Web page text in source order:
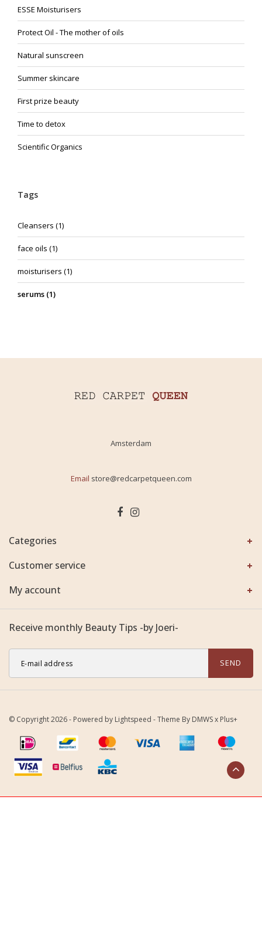
ESSE Moisturisers
Protect Oil - The mother of oils
Natural sunscreen
Summer skincare
First prize beauty
Time to detox
Scientific Organics
Tags
Cleansers (1)
face oils (1)
moisturisers (1)
serums (1)
Amsterdam
Email store@redcarpetqueen.com
Categories
Customer service
My account
Receive monthly Beauty Tips -by Joeri-
SEND
© Copyright 2026 - Powered by Lightspeed - Theme By DMWSx Plus+